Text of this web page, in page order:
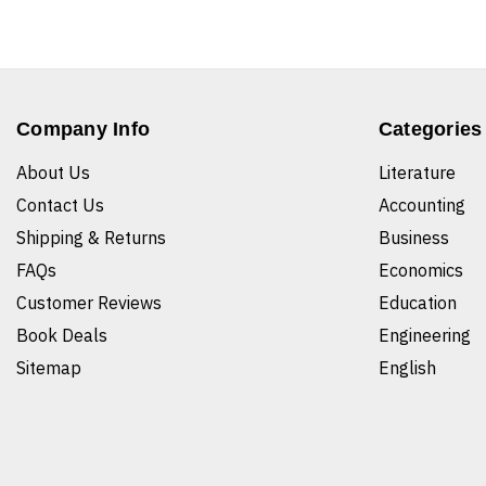
Company Info
About Us
Contact Us
Shipping & Returns
FAQs
Customer Reviews
Book Deals
Sitemap
Categories
Literature
Accounting
Business
Economics
Education
Engineering
English